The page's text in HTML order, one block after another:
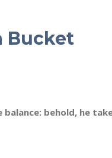
Bucket
behold, he